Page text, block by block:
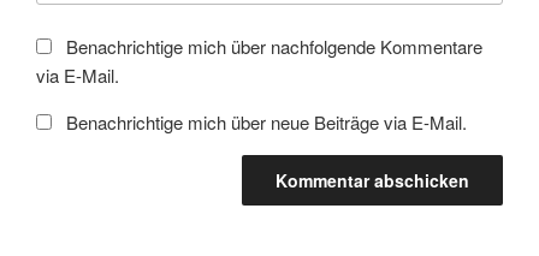
Benachrichtige mich über nachfolgende Kommentare
via E-Mail.
Benachrichtige mich über neue Beiträge via E-Mail.